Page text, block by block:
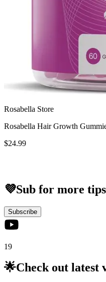
Rosabella Store
Rosabella Hair Growth
$24.99
💜Sub for more
Subscribe
19
🌟Check out latest